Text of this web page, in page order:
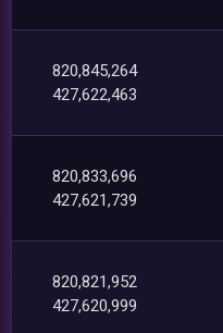
820,845,264
427,622,463
820,833,696
427,621,739
820,821,952
427,620,999